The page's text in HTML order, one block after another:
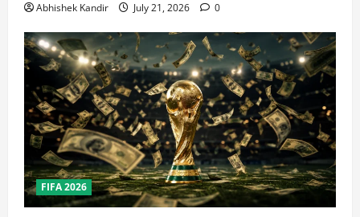
Abhishek Kandir July 21, 2026 0
FIFA 2026